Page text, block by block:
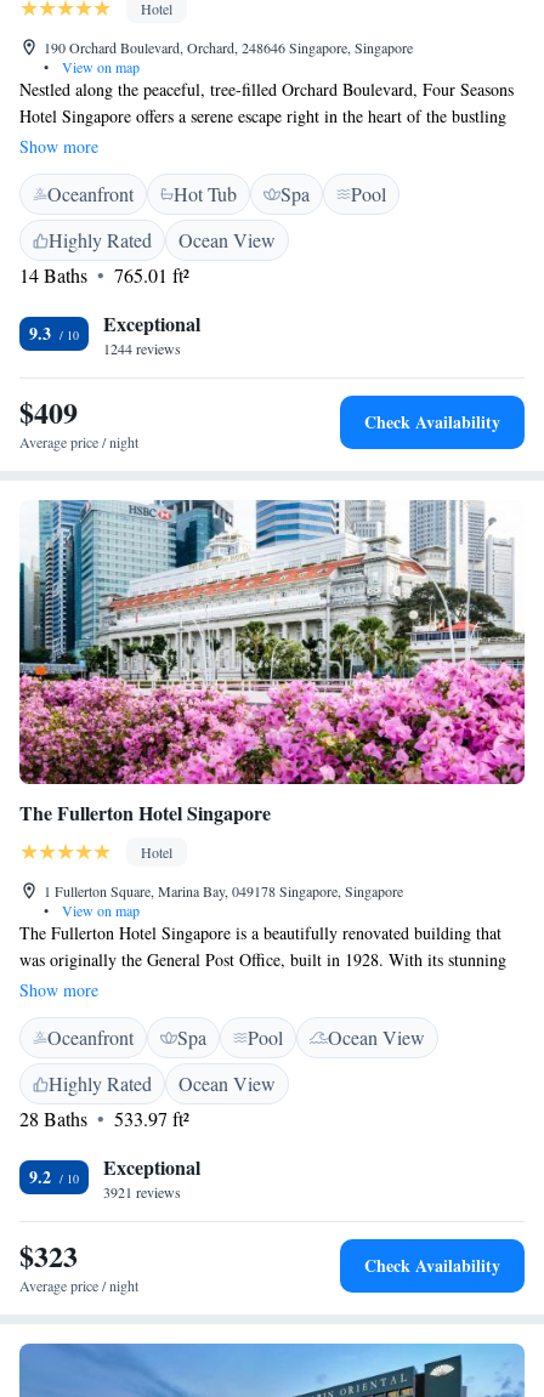
Hotel
190 Orchard Boulevard, Orchard, 248646 Singapore, Singapore
•
View on map
Nestled along the peaceful, tree-filled Orchard Boulevard, Four Seasons
Hotel Singapore offers a serene escape right in the heart of the bustling
city. Whether you're arriving from Changi International Airport, just a
25-minute drive away, or exploring the vibrant surroundings, you’ll find
a welcoming space designed for relaxation and comfort. We prioritize
your experience, ensuring that every aspect of your stay is tailored to
meet your needs.
Show more
Oceanfront Hot Tub Spa
Pool
Highly Rated
Ocean View
14 Baths
765.01 ft²
9.3 Exceptional
1244 reviews
$409
Average price / night
Check Availability
The Fullerton Hotel Singapore
Hotel
1 Fullerton Square, Marina Bay, 049178 Singapore, Singapore
•
View on map
The Fullerton Hotel Singapore is a beautifully renovated building that
was originally the General Post Office, built in 1928. With its stunning
architecture and rich history, the hotel invites everyone to explore and
enjoy its unique charm and welcoming atmosphere.
Show more
Oceanfront Spa Pool
Ocean View
Highly Rated
Ocean View
28 Baths
533.97 ft²
9.2 Exceptional
3921 reviews
$323
Average price / night
Check Availability